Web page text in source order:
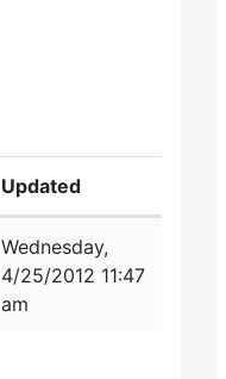
Updated
Wednesday,
4/25/2012 11:47
am